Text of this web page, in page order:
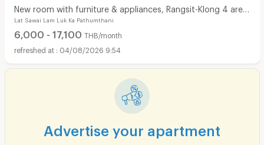
New room with furniture & appliances, Rangsit-Klong 4 area,
near BTS Khu Khot
Lat Sawai Lam Luk Ka Pathumthani
6,000 - 17,100 THB/month
04/08/2026 9:54
Advertise your apartment